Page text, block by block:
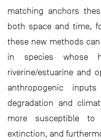
matching anchors
both space and time,
these new methods
in species whose
riverine/estuarine and
anthropogenic
degradation and
more susceptible to
extinction, and